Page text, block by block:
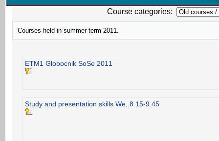
Course categories:
Courses held in summer term 2011.
ETM1 Globocnik SoSe 2011
Study and presentation skills We, 8.15-9.45